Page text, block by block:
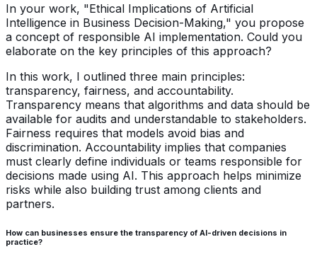
In your work, "Ethical Implications of Artificial
Intelligence in Business Decision-Making," you propose
a concept of responsible AI implementation. Could you
elaborate on the key principles of this approach?
In this work, I outlined three main principles:
transparency, fairness, and accountability.
Transparency means that algorithms and data should be
available for audits and understandable to stakeholders.
Fairness requires that models avoid bias and
discrimination. Accountability implies that companies
must clearly define individuals or teams responsible for
decisions made using AI. This approach helps minimize
risks while also building trust among clients and
partners.
How can businesses ensure the transparency of AI-driven decisions in
practice?